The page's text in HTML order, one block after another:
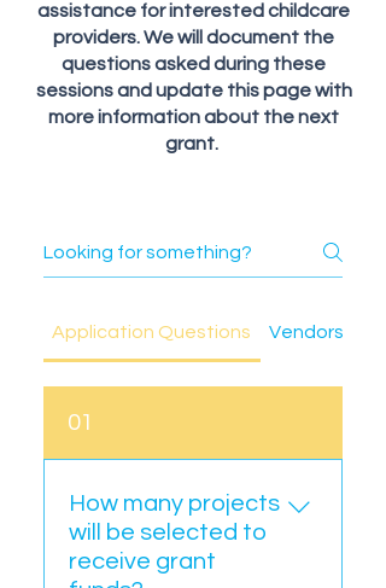
assistance for interested childcare
providers. We will document the
questions asked during these
sessions and update this page with
more information about the next
grant.
Application Questions Vendors
01
How many projects
will be selected to
receive grant